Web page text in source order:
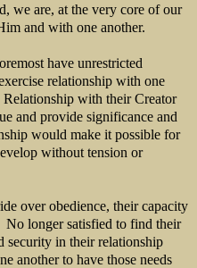
we are, at the very core of our
and with one another.
have unrestricted
relationship with one
with their Creator
and provide significance and
would make it possible for
without tension or
over obedience, their capacity
No longer satisfied to find their
security in their relationship
another to have those needs